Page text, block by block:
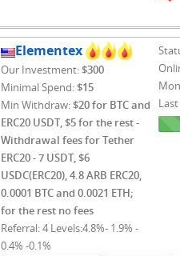
Elementex
Our Investment:$300
Minimal Spend:$15
Min Withdraw:$20 for BTC and
ERC20 USDT, $5 for the rest -
Withdrawal fees for Tether
ERC20 - 7 USDT, $6
USDC(ERC20), 4.8 ARB ERC20,
0.0001 BTC and 0.0021 ETH;
for the rest no fees
Referral: 4 Levels:4.8%- 1.9% -
0.4% -0.1%